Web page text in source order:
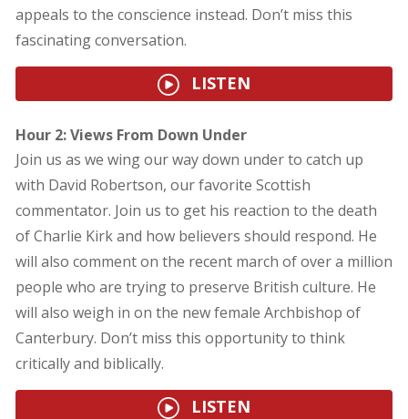
appeals to the conscience instead. Don’t miss this
fascinating conversation.
LISTEN
Hour 2: Views From Down Under
Join us as we wing our way down under to catch up
with David Robertson, our favorite Scottish
commentator. Join us to get his reaction to the death
of Charlie Kirk and how believers should respond. He
will also comment on the recent march of over a million
people who are trying to preserve British culture. He
will also weigh in on the new female Archbishop of
Canterbury. Don’t miss this opportunity to think
critically and biblically.
LISTEN